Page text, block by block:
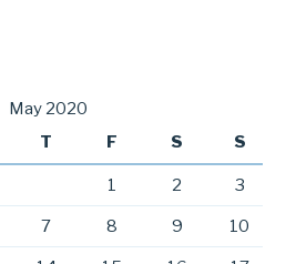
May 2020
T F S S
1 2 3
7 8 9 10